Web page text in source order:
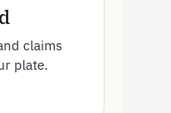
claims
plate.